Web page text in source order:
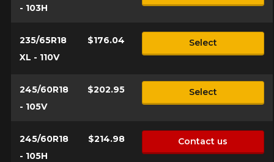
- 103H
235/65R18
XL - 110V
$176.04 Select
245/60R18
- 105V
$202.95 Select
245/60R18
- 105H
$214.98 Contact us